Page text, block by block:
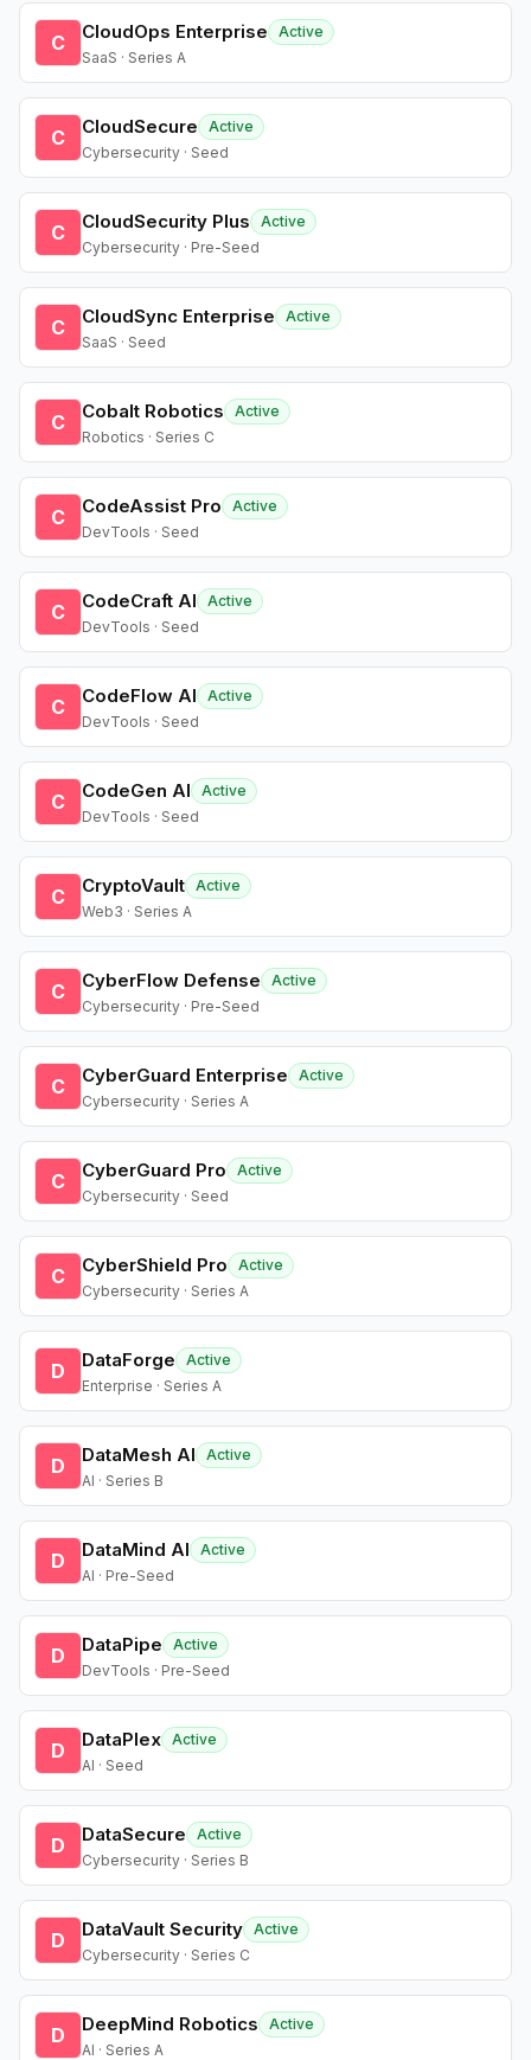
C CloudOps Enterprise
Active
SaaS · Series A
C CloudSecure
Active
Cybersecurity · Seed
C CloudSecurity Plus
Active
Cybersecurity · Pre-Seed
C CloudSync Enterprise
Active
SaaS · Seed
C Cobalt Robotics
Active
Robotics · Series C
C CodeAssist Pro
Active
DevTools · Seed
C CodeCraft AI
Active
DevTools · Seed
C CodeFlow AI
Active
DevTools · Seed
C CodeGen AI
Active
DevTools · Seed
C CryptoVault Active
Web3 · Series A
C CyberFlow Defense
Active
Cybersecurity · Pre-Seed
C CyberGuard Enterprise
Active
Cybersecurity · Series A
C CyberGuard Pro
Active
Cybersecurity · Seed
C CyberShield Pro
Active
Cybersecurity · Series A
D DataForge
Active
Enterprise · Series A
D DataMesh AI
Active
AI · Series B
D DataMind AI
Active
AI · Pre-Seed
D DataPipe
Active
DevTools · Pre-Seed
D DataPlex Active
AI · Seed
D DataSecure
Active
Cybersecurity · Series B
D DataVault Security Active
Cybersecurity · Series C
D DeepMind Robotics
Active
AI · Series A